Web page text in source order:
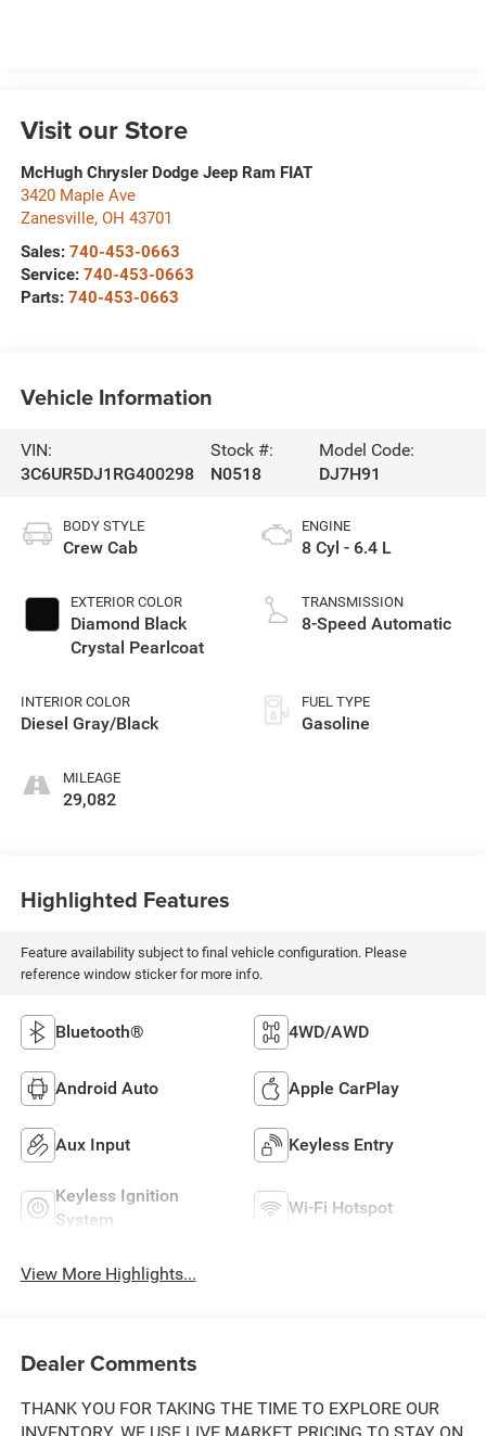
Visit our Store
McHugh Chrysler Dodge Jeep Ram FIAT
3420 Maple Ave
Zanesville, OH 43701
Sales: 740-453-0663
Service: 740-453-0663
Parts: 740-453-0663
Vehicle Information
VIN:
3C6UR5DJ1RG400298
Stock #:
N0518
Model Code:
DJ7H91
BODY STYLE
Crew Cab
EXTERIOR COLOR
Diamond Black
Crystal Pearlcoat
INTERIOR COLOR
Diesel Gray/Black
MILEAGE
29,082
ENGINE
8 Cyl - 6.4 L
TRANSMISSION
8-Speed Automatic
FUEL TYPE
Gasoline
Highlighted Features
Feature availability subject to final vehicle configuration. Please
reference window sticker for more info.
Bluetooth® 4WD/AWD
Android Auto Apple CarPlay
Aux Input Keyless Entry
Keyless Ignition
System
Wi-Fi Hotspot
View More Highlights...
Dealer Comments
THANK YOU FOR TAKING THE TIME TO EXPLORE OUR
INVENTORY. WE USE LIVE MARKET PRICING TO STAY ON